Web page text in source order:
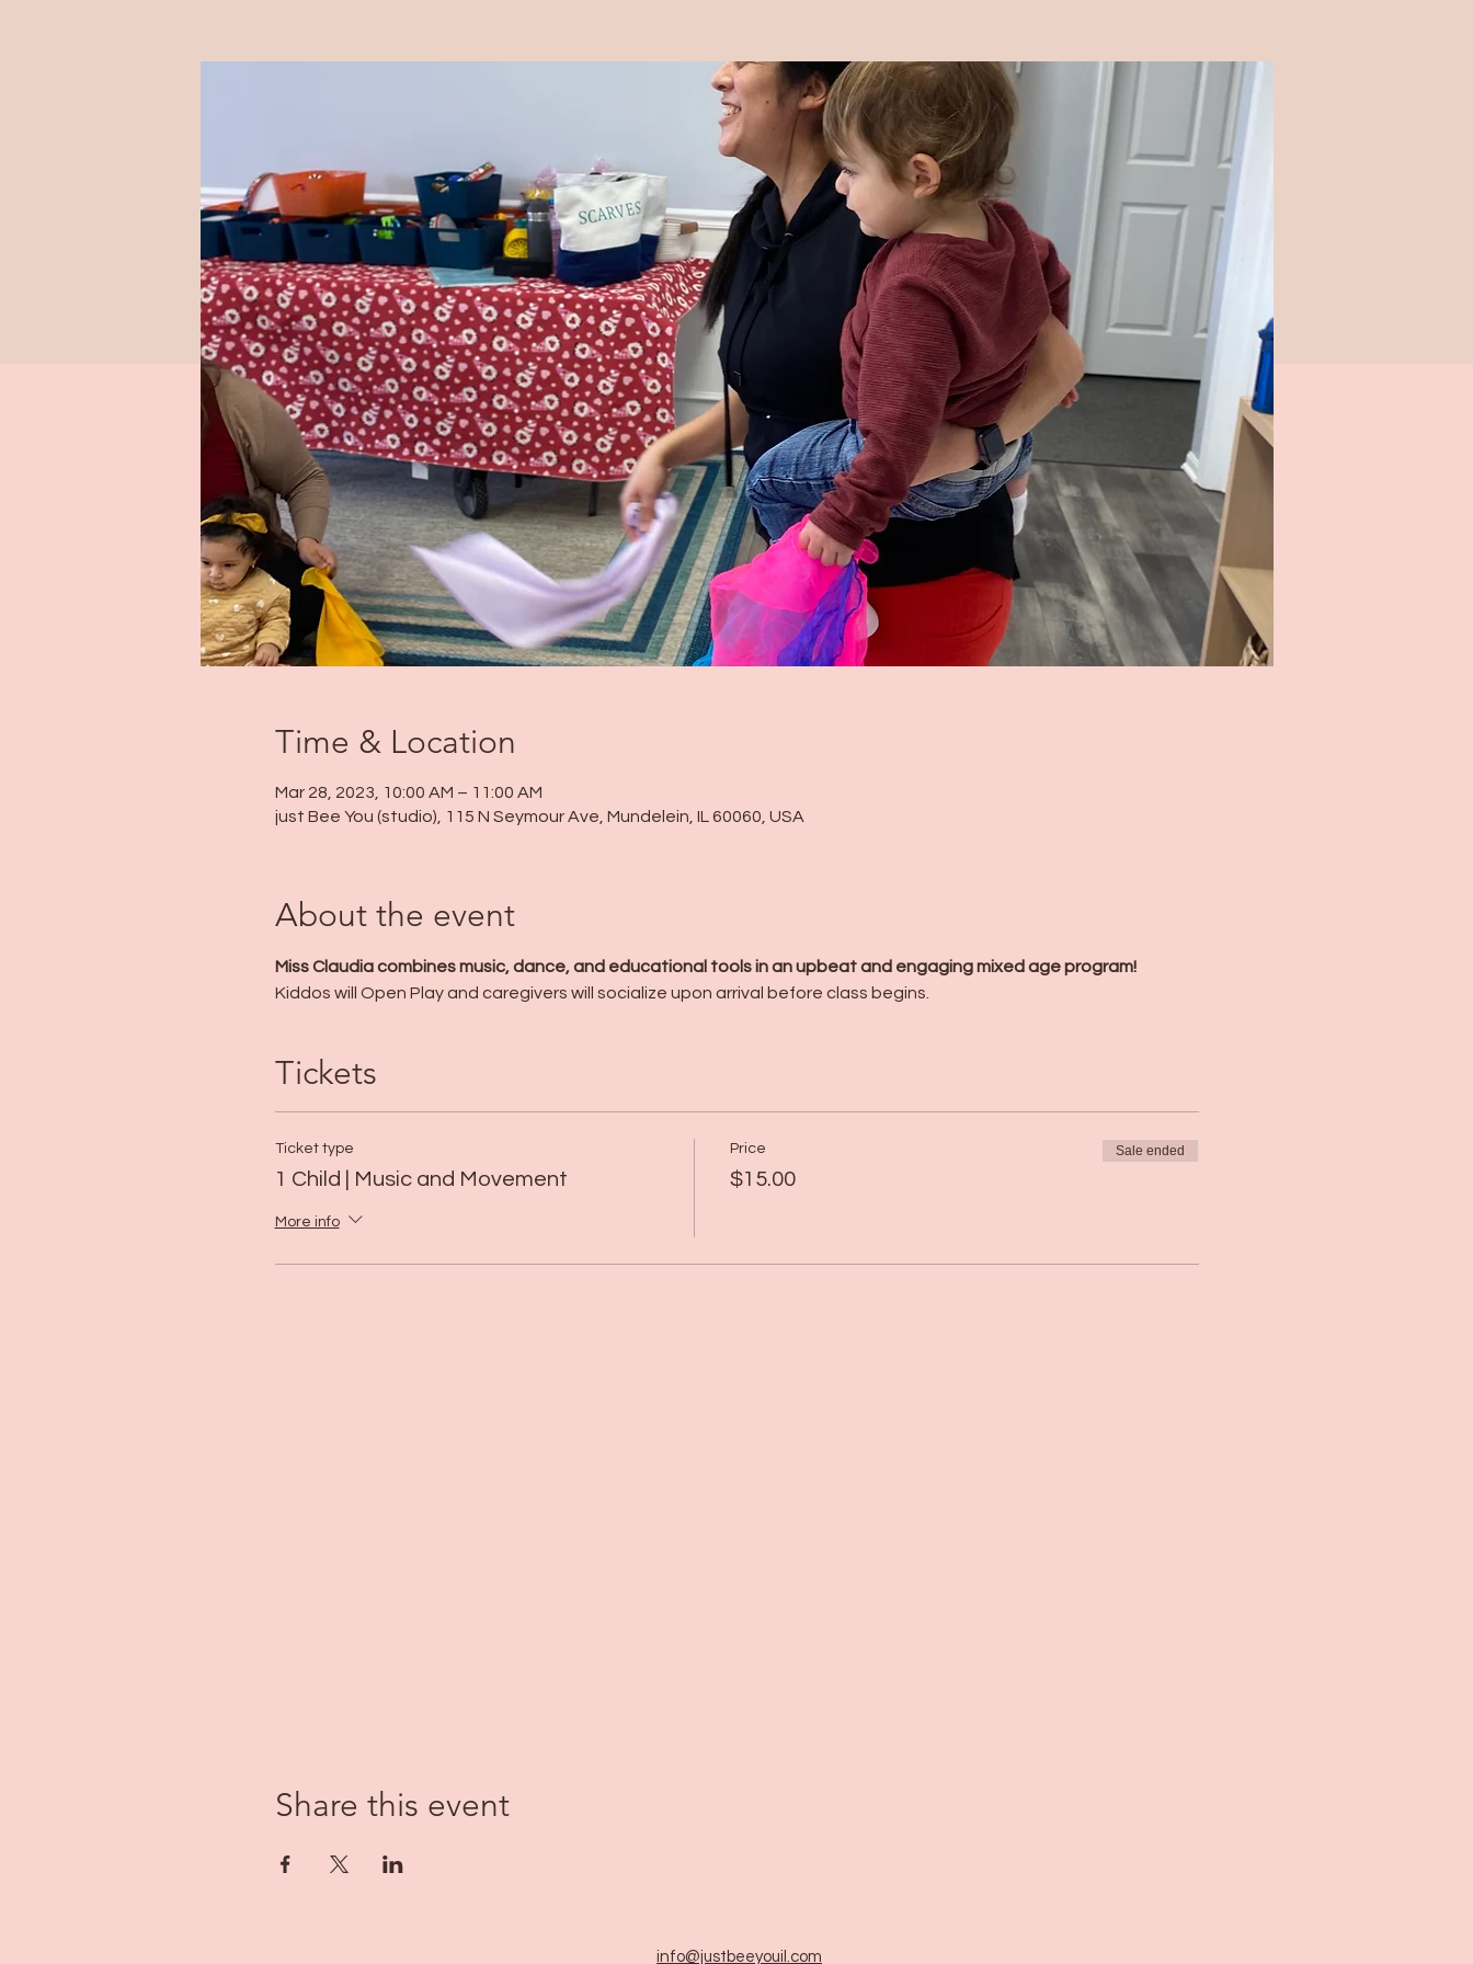
Time & Location
Mar 28, 2023, 10:00 AM – 11:00 AM
just Bee You (studio), 115 N Seymour Ave, Mundelein, IL 60060, USA
About the event
Miss Claudia combines music, dance, and educational tools in an upbeat and engaging mixed age program!
Kiddos will Open Play and caregivers will socialize upon arrival before class begins.
Tickets
Ticket type
1 Child | Music and Movement
More info
Price
$15.00
Sale ended
Share this event
info@justbeeyouil .com